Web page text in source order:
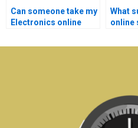
Can someone take my
Electronics online
What
online